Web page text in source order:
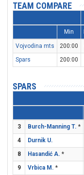
TEAM COMPARE
Min
Vojvodina mts 200:00
Spars
200:00
SPARS
3 Burch-Manning T. *
4
Durnik U.
8
Hasandić A. *
9
Vrbica M. *